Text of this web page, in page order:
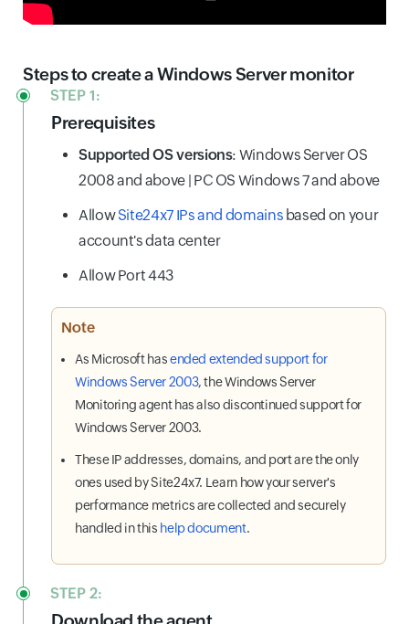
Steps to create a Windows Server monitor
STEP 1:
Prerequisites
Supported OS versions: Windows Server OS
2008 and above | PC OS Windows 7 and above
AllowSite24x7 IPs and domains based on your
account's data center
Allow Port 443
Note
As Microsoft hasended extended support for
Windows Server 2003, the Windows Server
Monitoring agent has also discontinued support for
Windows Server 2003.
These IP addresses, domains, and port are the only
ones used by Site24x7. Learn how your server's
performance metrics are collected and securely
handled in this help document.
STEP 2: